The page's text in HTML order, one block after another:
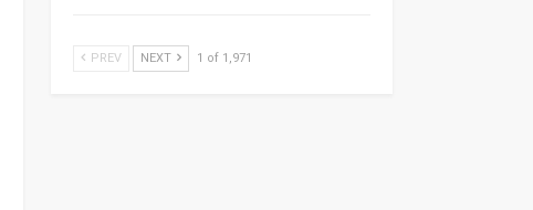
PREV NEXT 1 of 1,971